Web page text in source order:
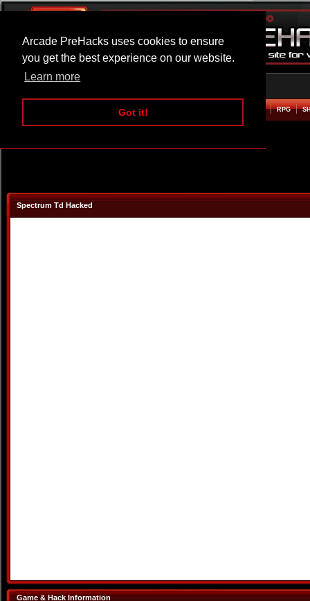
Arcade PreHacks uses cookies to ensure
you get the best experience on our website.
Learn more
Got it!
ARCADE BEAT EM UP RPG
Spectrum Td Hacked
Game & Hack Information